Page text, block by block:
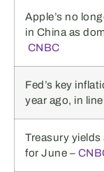
Apple’s no
in China as
CNBC
Fed’s key
year ago, in
Treasury yields
for June –